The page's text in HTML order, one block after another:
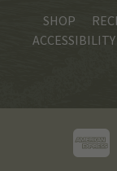
SHOP
ACCESSIBILITY